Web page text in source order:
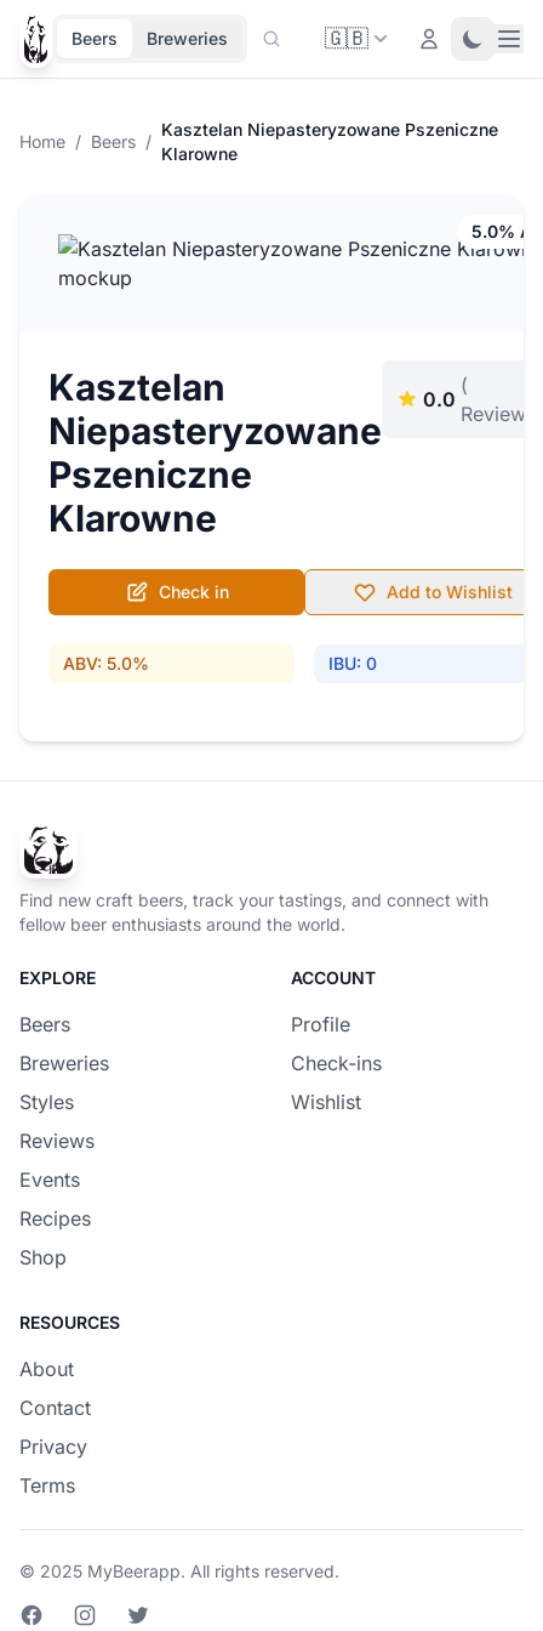
Beers Breweries 🇬🇧 Login Toggle
Home / Beers /
Kasztelan Niepasteryzowane Pszeniczne
Klarowne
5.0%
Kasztelan
Niepasteryzowane
Pszeniczne
Klarowne
0.0
(
Reviews)
Check in Add to Wishlist
ABV: 5.0% IBU: 0
Find new craft beers, track your tastings, and connect with
fellow beer enthusiasts around the world.
EXPLORE
Beers
Breweries
Styles
Reviews
Events
Recipes
Shop
ACCOUNT
Profile
Check-ins
Wishlist
RESOURCES
About
Contact
Privacy
Terms
© 2025 MyBeerapp. All rights reserved.